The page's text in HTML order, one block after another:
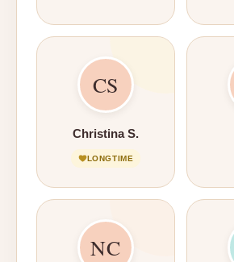
CS
Christina S.
LONGTIME
NC